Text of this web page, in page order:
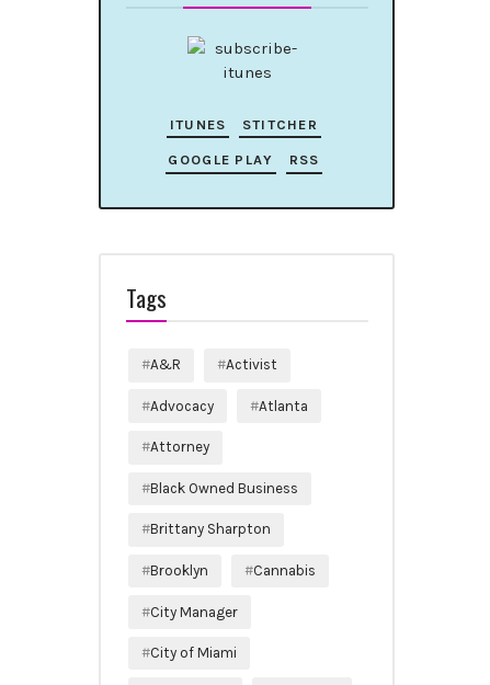
ITUNES STITCHER
GOOGLE PLAY RSS
Tags
A&R Activist
Advocacy Atlanta
Attorney
Black Owned Business
Brittany Sharpton
Brooklyn Cannabis
City Manager
City of Miami